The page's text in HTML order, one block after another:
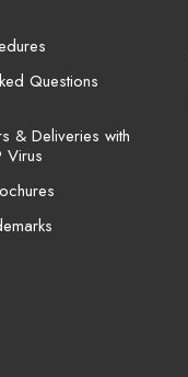
Questions
& Deliveries with
Virus